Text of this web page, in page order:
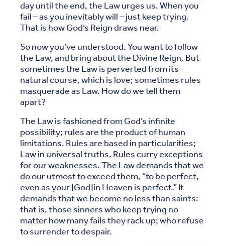
day until the end, the Law urges us. When you
fail – as you inevitably will – just keep trying.
That is how God’s Reign draws near.
So now you’ve understood. You want to follow
the Law, and bring about the Divine Reign. But
sometimes the Law is perverted from its
natural course, which is love; sometimes rules
masquerade as Law. How do we tell them
apart?
The Law is fashioned from God’s infinite
possibility; rules are the product of human
limitations. Rules are based in particularities;
Law in universal truths. Rules curry exceptions
for our weaknesses. The Law demands that we
do our utmost to exceed them, “to be perfect,
even as your [God]in Heaven is perfect.” It
demands that we become no less than saints:
that is, those sinners who keep trying no
matter how many fails they rack up; who refuse
to surrender to despair.